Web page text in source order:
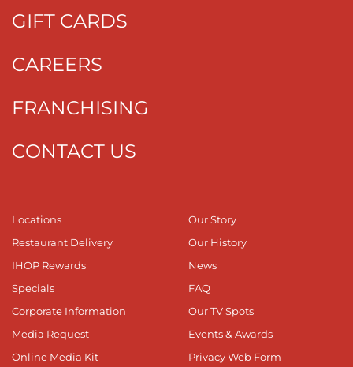
GIFT CARDS
CAREERS
FRANCHISING
CONTACT US
Locations
Restaurant Delivery
IHOP Rewards
Specials
Corporate Information
Media Request
Online Media Kit
Our Story
Our History
News
FAQ
Our TV Spots
Events & Awards
Privacy Web Form